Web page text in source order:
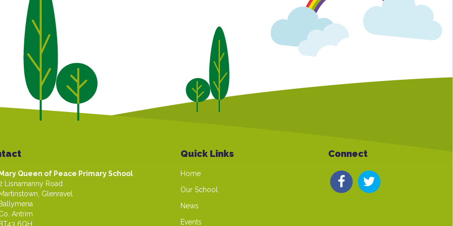
Queen of Peace Primary School
Lisnamanny Road
Glenravel
Antrim
6QH
Quick Links
Home
Our School
News
Events
Connect